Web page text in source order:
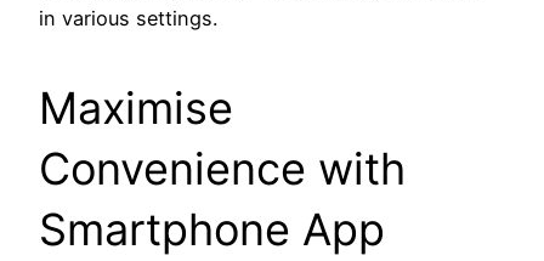
in various settings.
Maximise
Convenience with
Smartphone App